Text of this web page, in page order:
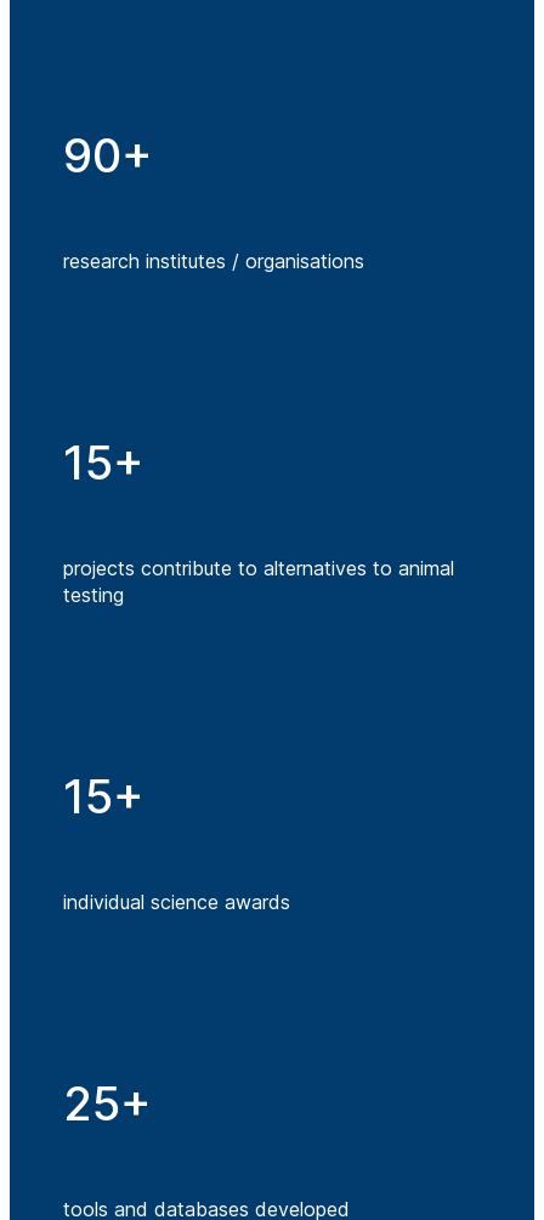
90+
research institutes / organisations
15+
projects contribute to alternatives to animal
testing
15+
individual science awards
25+
tools and databases developed